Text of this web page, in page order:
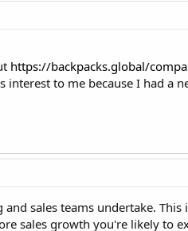
https://backpacks.global/
to me because I had a
sales teams undertake.
sales growth you're likely to